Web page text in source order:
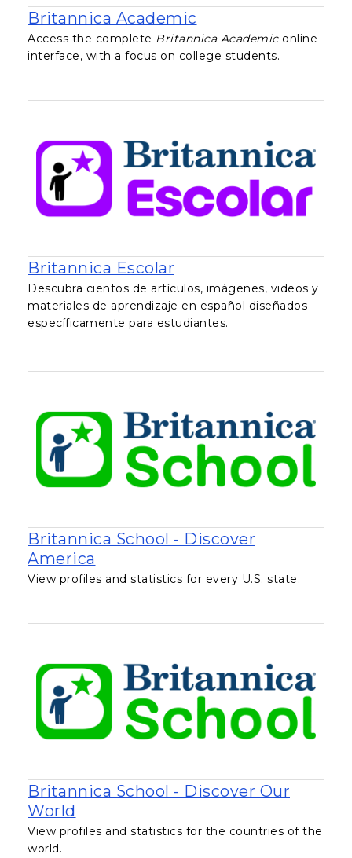
Britannica Academic
Access the complete Britannica Academiconline
interface, with a focus on college students.
Britannica Escolar
Descubra cientos de artículos, imágenes, videos y
materiales de aprendizaje en español diseñados
específicamente para estudiantes.
Britannica School - Discover
America
View profiles and statistics for every U.S. state.
Britannica School - Discover Our
World
View profiles and statistics for the countries of the
world.